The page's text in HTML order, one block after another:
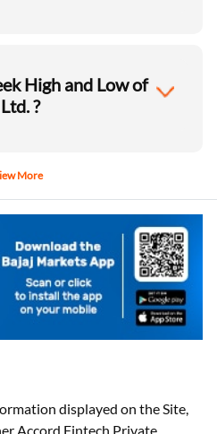
High and Low of
?
More
displayed on the Site,
Accord Fintech Private